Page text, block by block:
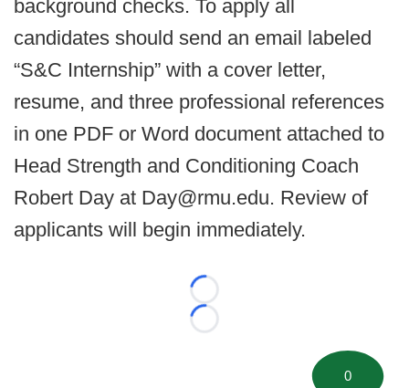
background checks. To apply all
candidates should send an email labeled
“S&C Internship” with a cover letter,
resume, and three professional references
in one PDF or Word document attached to
Head Strength and Conditioning Coach
Robert Day at Day@rmu.edu. Review of
applicants will begin immediately.
Loading...
Loading...
0